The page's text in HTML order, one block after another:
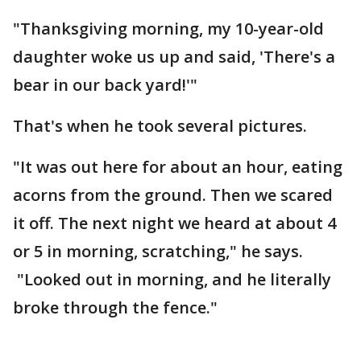
"Thanksgiving morning, my 10-year-old
daughter woke us up and said, 'There's a
bear in our back yard!'"
That's when he took several pictures.
"It was out here for about an hour, eating
acorns from the ground. Then we scared
it off. The next night we heard at about 4
or 5 in morning, scratching," he says.
"Looked out in morning, and he literally
broke through the fence."